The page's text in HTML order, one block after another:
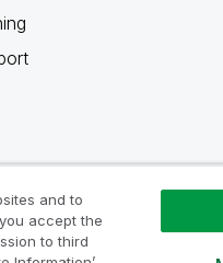
and to
accept the
to third